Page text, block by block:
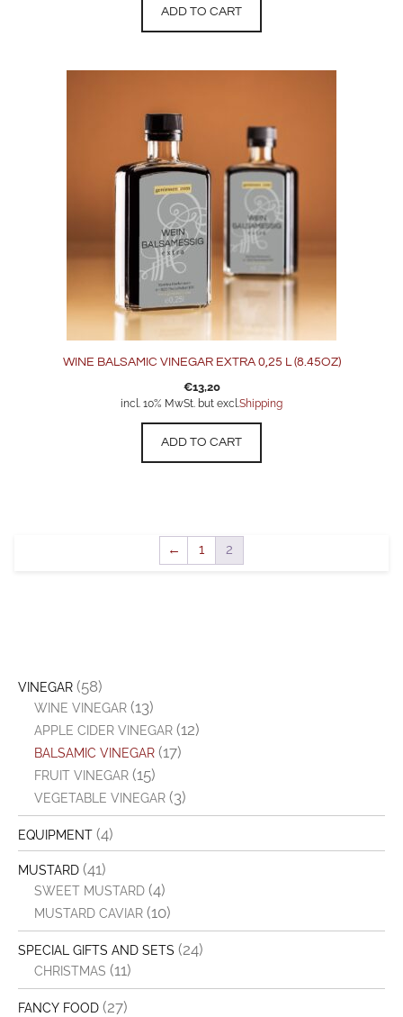
ADD TO CART
WINE BALSAMIC VINEGAR EXTRA 0,25 L (8.45OZ)
€13,20
incl. 10% MwSt. but excl. Shipping
ADD TO CART
← 1 2
VINEGAR (58)
WINE VINEGAR (13)
APPLE CIDER VINEGAR (12)
BALSAMIC VINEGAR (17)
FRUIT VINEGAR (15)
VEGETABLE VINEGAR (3)
EQUIPMENT (4)
MUSTARD (41)
SWEET MUSTARD (4)
MUSTARD CAVIAR (10)
SPECIAL GIFTS AND SETS (24)
CHRISTMAS (11)
FANCY FOOD (27)